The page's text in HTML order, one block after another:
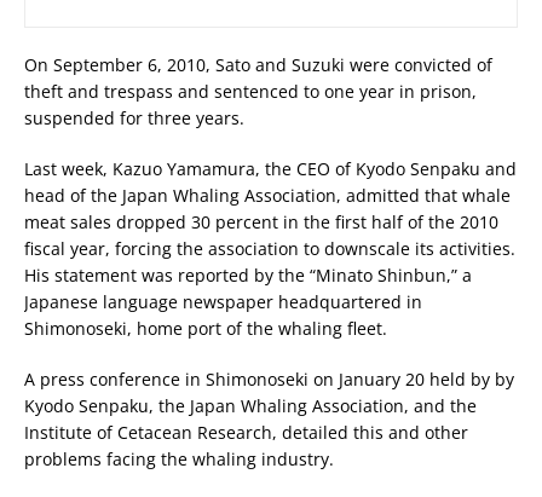
On September 6, 2010, Sato and Suzuki were convicted of
theft and trespass and sentenced to one year in prison,
suspended for three years.
Last week, Kazuo Yamamura, the CEO of Kyodo Senpaku and
head of the Japan Whaling Association, admitted that whale
meat sales dropped 30 percent in the first half of the 2010
fiscal year, forcing the association to downscale its activities.
His statement was reported by the “Minato Shinbun,” a
Japanese language newspaper headquartered in
Shimonoseki, home port of the whaling fleet.
A press conference in Shimonoseki on January 20 held by by
Kyodo Senpaku, the Japan Whaling Association, and the
Institute of Cetacean Research, detailed this and other
problems facing the whaling industry.